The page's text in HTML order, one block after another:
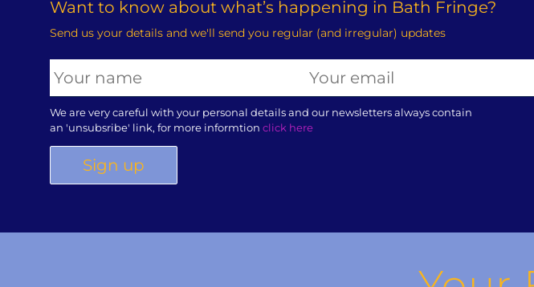
Want to know about what’s happening in Bath Fringe?
Send us your details and we'll send you regular (and irregular) updates
We are very careful with your personal details and our newsletters always contain
an 'unsubsribe' link, for more informtion click here